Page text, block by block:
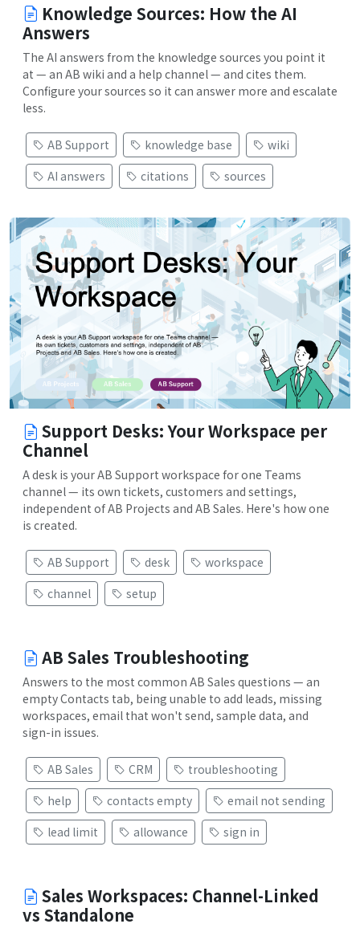
Knowledge Sources: How the AI
Answers
The AI answers from the knowledge sources you point it
at — an AB wiki and a help channel — and cites them.
Configure your sources so it can answer more and escalate
less.
AB Support knowledge base
wiki
AI answers
citations sources
Support Desks: Your Workspace per
Channel
A desk is your AB Support workspace for one Teams
channel — its own tickets, customers and settings,
independent of AB Projects and AB Sales. Here's how one
is created.
AB Support desk
workspace
channel
setup
AB Sales Troubleshooting
Answers to the most common AB Sales questions — an
empty Contacts tab, being unable to add leads, missing
workspaces, email that won't send, sample data, and
sign-in issues.
AB Sales CRM
troubleshooting
help
contacts empty
email not sending
lead limit
allowance sign in
Sales Workspaces: Channel-Linked
vs Standalone